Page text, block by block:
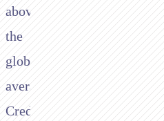
above
the
global
average.
Credit